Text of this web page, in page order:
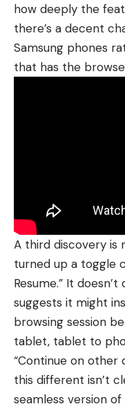
how deeply the
there’s a decent
Samsung phones
that has the
A third discovery is
turned up a toggle
Resume.” It
suggests it might
browsing session
tablet, tablet to
“Continue on other
this different isn’t
seamless version